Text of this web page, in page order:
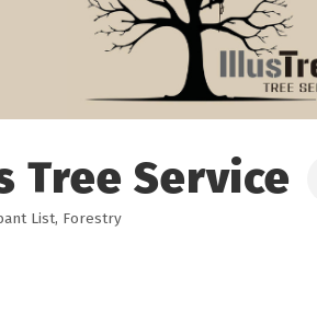
Tree Service
List Forestry